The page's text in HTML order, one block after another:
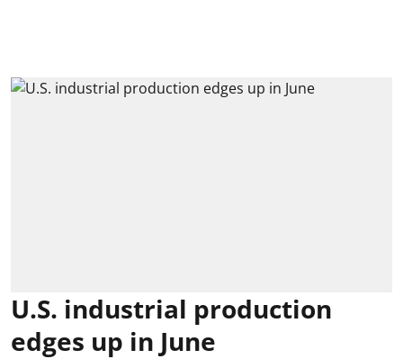
U.S. industrial production
edges up in June